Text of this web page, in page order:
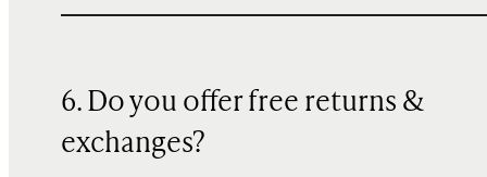
6. Do you offer free returns &
exchanges?